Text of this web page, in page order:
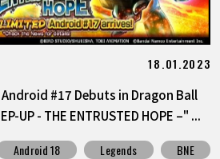
18.01.2023
Android #17 Debuts in Dragon Ball
UP - THE ENTRUSTED HOPE –" ...
Android 18 Legends BNE